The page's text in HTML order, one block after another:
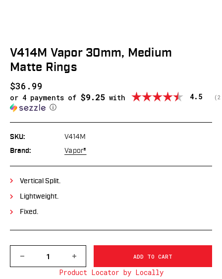
V414M Vapor 30mm, Medium
Matte Rings
$36.99
or 4 payments of $9.25 with
ⓘ
4.5 (2
SKU: V414M
Brand: Vapor®
Vertical Split.
Lightweight.
Fixed.
QUANTITY
INCREASE
QUANTITY
OF
Product Locator by Locally